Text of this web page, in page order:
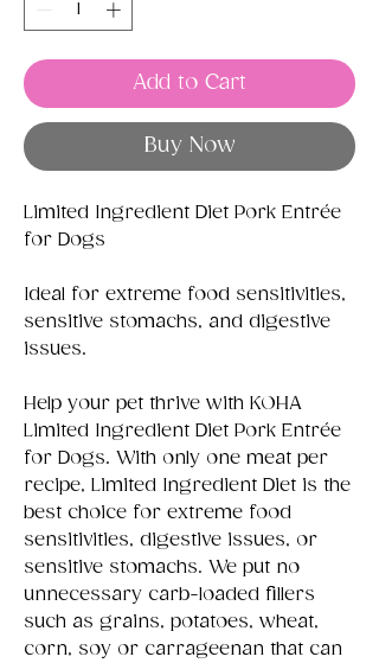
Add to Cart
Buy Now
Limited Ingredient Diet Pork Entrée
for Dogs
Ideal for extreme food sensitivities,
sensitive stomachs, and digestive
issues.
Help your pet thrive with KOHA
Limited Ingredient Diet Pork Entrée
for Dogs. With only one meat per
recipe, Limited Ingredient Diet is the
best choice for extreme food
sensitivities, digestive issues, or
sensitive stomachs. We put no
unnecessary carb-loaded fillers
such as grains, potatoes, wheat,
corn, soy or carrageenan that can